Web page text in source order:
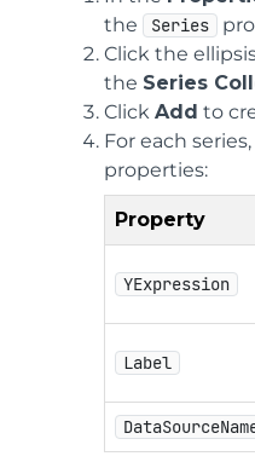
the
Series
Click the
the Series
Click Add to
For each
properties:
Property
YExpression
Label